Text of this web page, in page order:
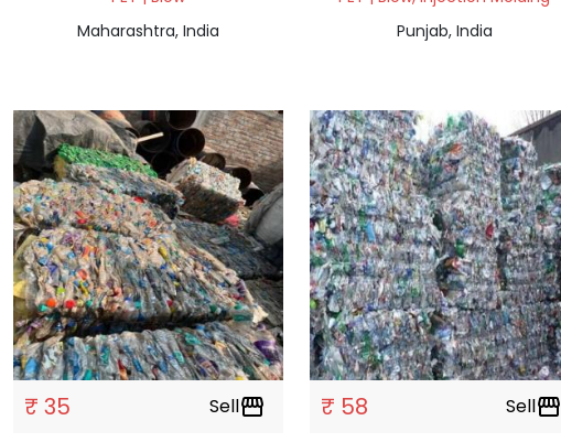
Maharashtra, India
Punjab, India
₹ 35 Sellstorefront ₹ 58 Sellstorefront